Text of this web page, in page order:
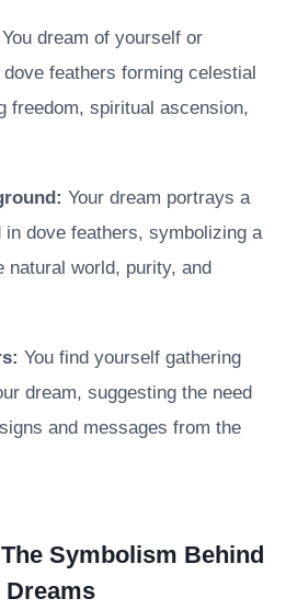
You dream of yourself or
feathers forming celestial
freedom, spiritual ascension,
Your dream portrays a
in dove feathers, symbolizing a
natural world, purity, and
You find yourself gathering
dream, suggesting the need
and messages from the
Symbolism Behind
Dreams